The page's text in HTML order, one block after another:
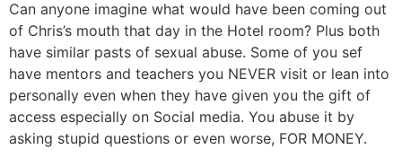
Can anyone imagine what would have been coming out
of Chris’s mouth that day in the Hotel room? Plus both
have similar pasts of sexual abuse. Some of you sef
have mentors and teachers you NEVER visit or lean into
personally even when they have given you the gift of
access especially on Social media. You abuse it by
asking stupid questions or even worse, FOR MONEY.